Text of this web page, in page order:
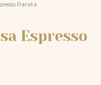
Parista
Espresso